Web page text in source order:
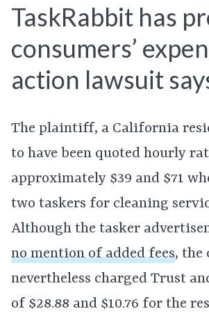
TaskRabbit has
consumers’
action lawsuit
The plaintiff, a California
to have been quoted hourly
approximately $39 and $71
two taskers for cleaning
Although the tasker
no mention of added fees, the
nevertheless charged Trust
of $28.88 and $10.76 for the